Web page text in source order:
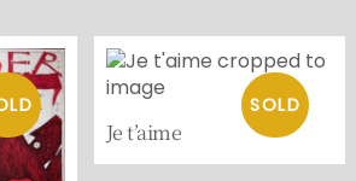
Je t’aime